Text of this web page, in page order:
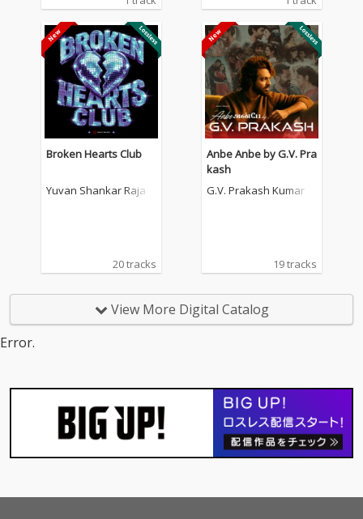
Broken Hearts Club
Yuvan Shankar Raja
20 tracks
Anbe Anbe by G.V. Pra
kash
G.V. Prakash Kumar
19 tracks
View More Digital Catalog
Error.